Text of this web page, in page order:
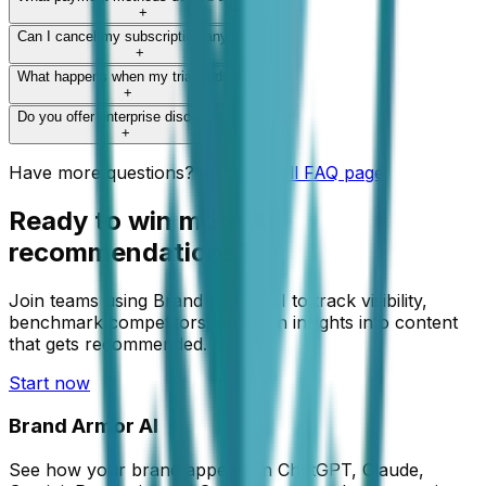
+
Can I cancel my subscription anytime?
+
What happens when my trial ends?
+
Do you offer enterprise discounts?
+
Have more questions? Visit our full FAQ page
Ready to win more AI
recommendations?
Join teams using Brand Armor AI to track visibility,
benchmark competitors, and turn insights into content
that gets recommended.
Start now
Brand Armor AI
See how your brand appears in ChatGPT, Claude,